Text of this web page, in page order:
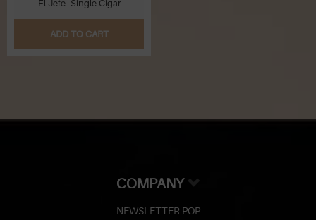
El Jefe- Single Cigar
ADD TO CART
COMPANY
NEWSLETTER POP